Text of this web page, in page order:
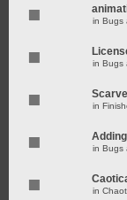
in Bugs
in Bugs
in
in Bugs
in